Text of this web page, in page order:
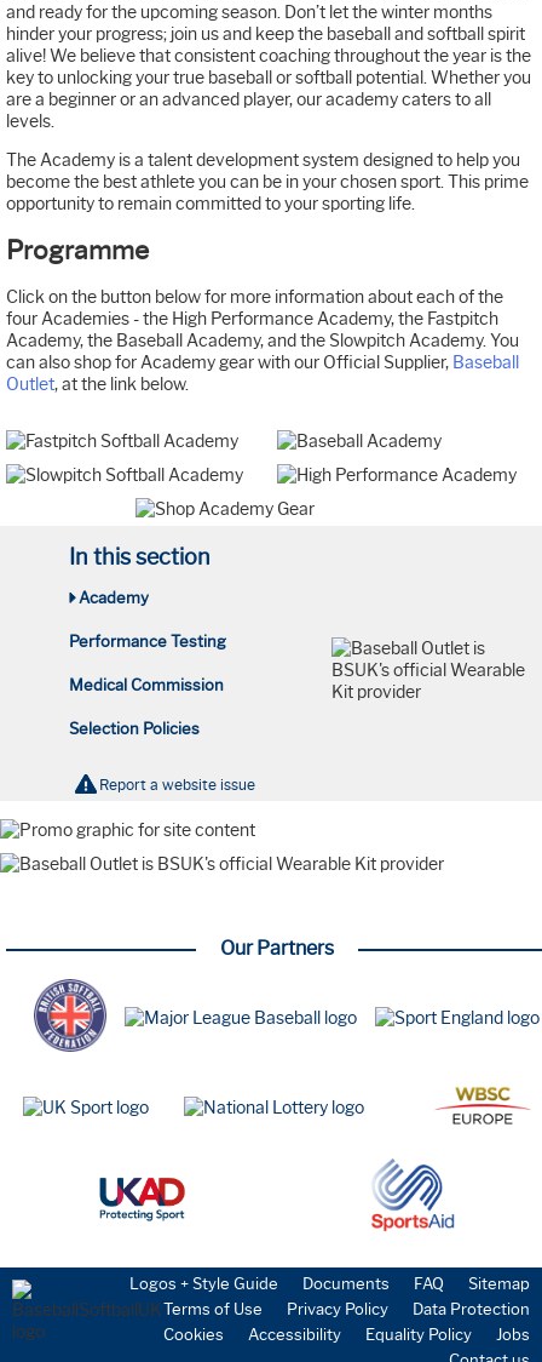
In this section
Academy
Performance Testing
Medical Commission
Selection Policies
Report a website issue
and ready for the upcoming season. Don’t let the winter months
hinder your progress; join us and keep the baseball and softball spirit
alive! We believe that consistent coaching throughout the year is the
key to unlocking your true baseball or softball potential. Whether you
are a beginner or an advanced player, our academy caters to all
levels.
The Academy is a talent development system designed to help you
become the best athlete you can be in your chosen sport. This prime
opportunity to remain committed to your sporting life.
Programme
Click on the button below for more information about each of the
four Academies - the High Performance Academy, the Fastpitch
Academy, the Baseball Academy, and the Slowpitch Academy. You
can also shop for Academy gear with our Official Supplier, Baseball
Outlet, at the link below.
Our Partners
Logos + Style Guide Documents FAQ
Sitemap
Terms of Use
Privacy Policy
Data Protection
Cookies
Accessibility Equality Policy
Jobs